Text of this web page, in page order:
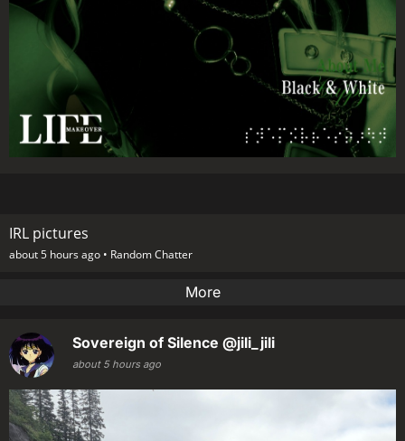
IRL pictures
about 5 hours ago • Random Chatter
More
Sovereign of Silence @jili_jili
about 5 hours ago